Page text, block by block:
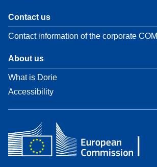
Contact us
Contact information of the corporate COM
About us
What is Dorie
Accessibility